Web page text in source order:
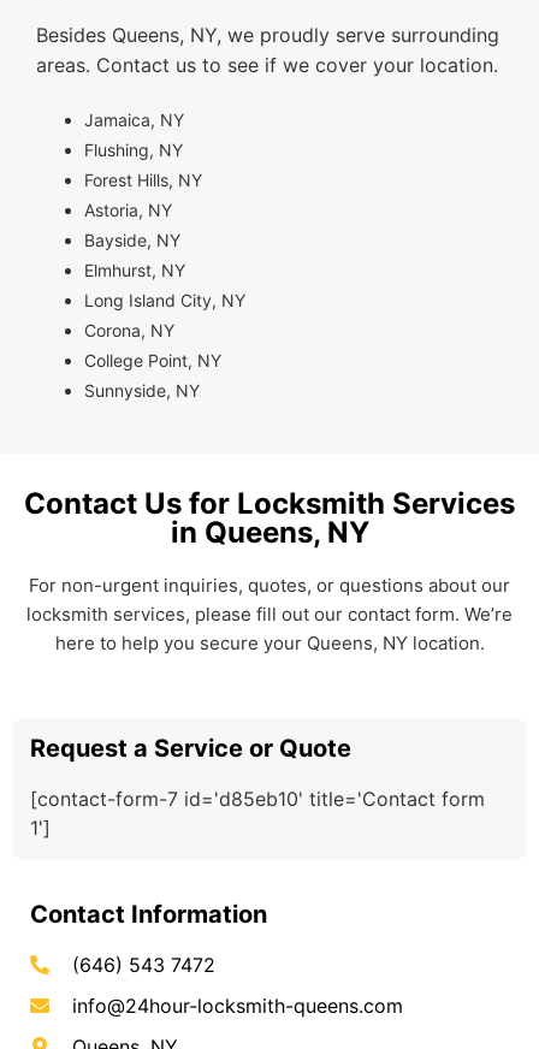
Besides Queens, NY, we proudly serve surrounding
areas. Contact us to see if we cover your location.
Jamaica, NY
Flushing, NY
Forest Hills, NY
Astoria, NY
Bayside, NY
Elmhurst, NY
Long Island City, NY
Corona, NY
College Point, NY
Sunnyside, NY
Contact Us for Locksmith Services
in Queens, NY
For non-urgent inquiries, quotes, or questions about our
locksmith services, please fill out our contact form. We’re
here to help you secure your Queens, NY location.
Request a Service or Quote
[contact-form-7 id='d85eb10' title='Contact form
1']
Contact Information
(646) 543 7472
info@24hour-locksmith-queens.com